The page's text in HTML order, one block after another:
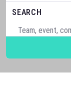
SEARCH